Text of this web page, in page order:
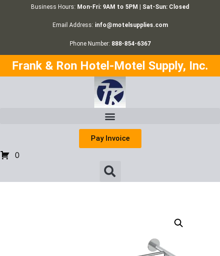
Business Hours: Mon-Fri: 9AM to 5PM | Sat-Sun: Closed
Email Address: info@motelsupplies.com
Phone Number: 888-854-6367
Frank & Ron Hotel-Motel Supply, Inc.
Pay Invoice
0